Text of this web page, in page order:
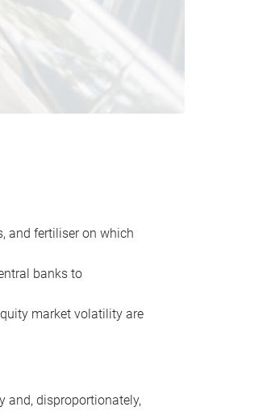
and fertiliser on which
banks to
market volatility are
and, disproportionately,